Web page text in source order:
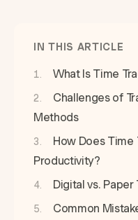
IN THIS ARTICLE
What Is Time
Challenges of
Methods
How Does Time
Productivity?
Digital vs.
Common